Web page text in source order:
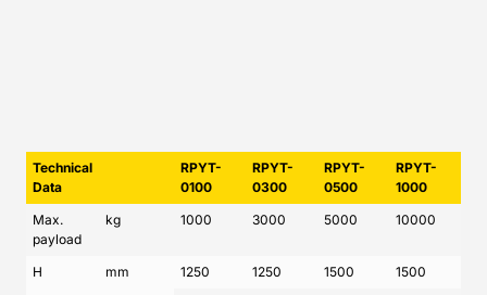
Technical
Data
RPYT-
0100
RPYT-
0300
RPYT-
0500
RPYT-
1000
Max.
payload
kg 1000 3000 5000 10000
H mm 1250 1250 1500
1500